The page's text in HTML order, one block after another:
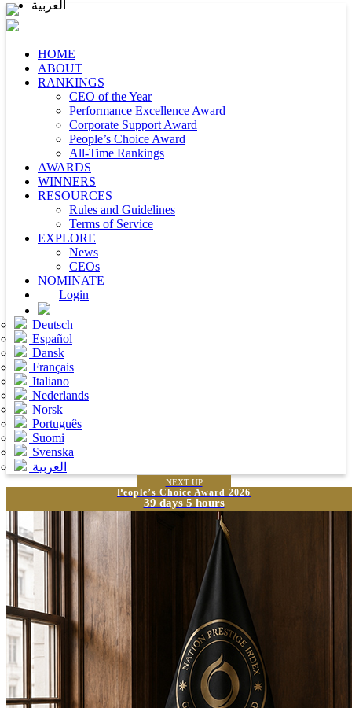
HOME
ABOUT
RANKINGS
CEO of the Year
Performance Excellence Award
Corporate Support Award
People’s Choice Award
All-Time Rankings
AWARDS
WINNERS
RESOURCES
Rules and Guidelines
Terms of Service
EXPLORE
News
CEOs
NOMINATE
Login
Deutsch
Español
Dansk
Français
Italiano
Nederlands
Norsk
Português
Suomi
Svenska
العربية
NEXT UP
People’s Choice Award 2026
39 days 5 hours
العربية